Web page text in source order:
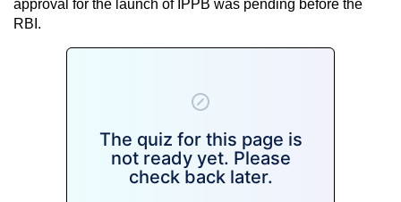
approval for the launch of IPPB was pending before the
RBI.